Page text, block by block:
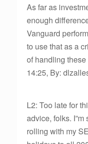
As far as
enough
Vanguard
to use that as a
of handling
14:25, By:
L2: Too late for
advice, folks. I”m
rolling with my